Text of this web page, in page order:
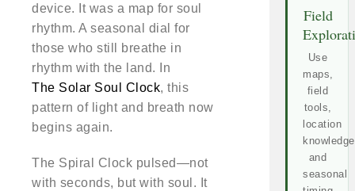
device. It was a map for soul
rhythm. A seasonal dial for
those who still breathe in
rhythm with the land. In
The Solar Soul Clock, this
pattern of light and breath now
begins again.
The Spiral Clock pulsed—not
with seconds, but with soul. It
Field
Use
maps,
field
tools,
location
and
seasonal